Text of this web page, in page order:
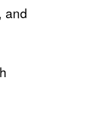
and